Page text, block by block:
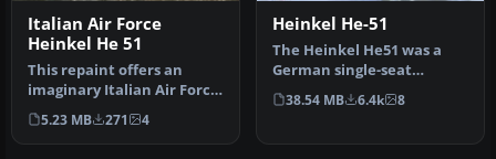
Italian Air Force
Heinkel He 51
This repaint offers an
imaginary Italian Air Force
rendition of the Heinkel
H…
5.23 MB 271 4
Heinkel He-51
The Heinkel He51 was a
German single-seat
biplane which was
produced in a num…
38.54 MB 6.4k 8